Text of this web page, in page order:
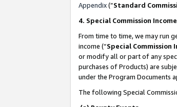
Appendix(”Standard
4. Special Commission
From time to time, we may run
income (“Special Commission
or modify all or part of any
purchases of Products) are
under the Program Documents
The following Special